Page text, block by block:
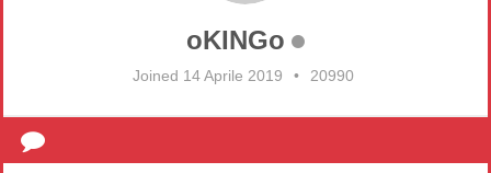
oKINGo
Joined 14 Aprile 2019 • 20990